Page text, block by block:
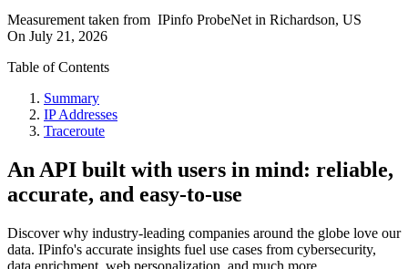
Measurement taken from IPinfo ProbeNet in Richardson, US
On July 21, 2026
Table of Contents
Summary
IP Addresses
Traceroute
An API built with users in mind: reliable,
accurate, and easy-to-use
Discover why industry-leading companies around the globe love our
data. IPinfo's accurate insights fuel use cases from cybersecurity,